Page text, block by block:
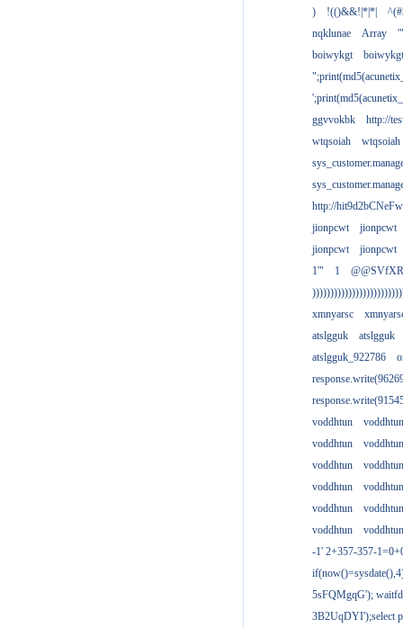
)
!(()&&!|*|*|
nqklunae
Array
boiwykgt
boiwykgt
ggvvokbk
http://
wtqsoiah
wtqsoiah
http://
jionpcwt
jionpcwt
jionpcwt
jionpcwt
1'"
1
@@SVfXR
xmnyarsc
atslgguk
atslgguk
atslgguk_922786
voddhtun
voddhtun
voddhtun
voddhtun
voddhtun
voddhtun
voddhtun
voddhtun
voddhtun
voddhtun
voddhtun
voddhtun
-1' 2+357-357-
5sFQMgqG');
3B2UqDYI');select